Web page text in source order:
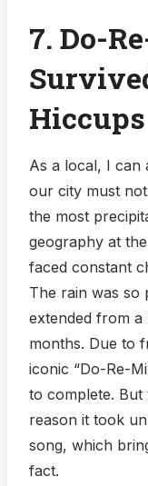
7. Do-
Hiccups
As a local, I can
our city must
the most
geography at
faced constant
The rain was so
extended from
months. Due to
iconic “Do-Re-
to complete.
reason it took
song, which
fact.